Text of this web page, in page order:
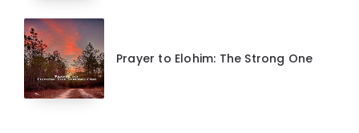
Prayer to Elohim: The Strong One